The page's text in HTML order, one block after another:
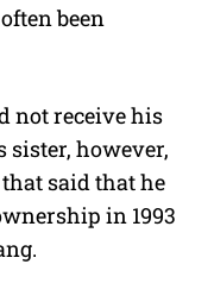
been
not receive his
sister, however,
said that he
in 1993